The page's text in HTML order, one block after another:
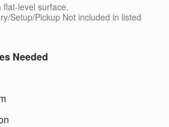
level surface.
Setup/Pickup Not included in listed
Needed